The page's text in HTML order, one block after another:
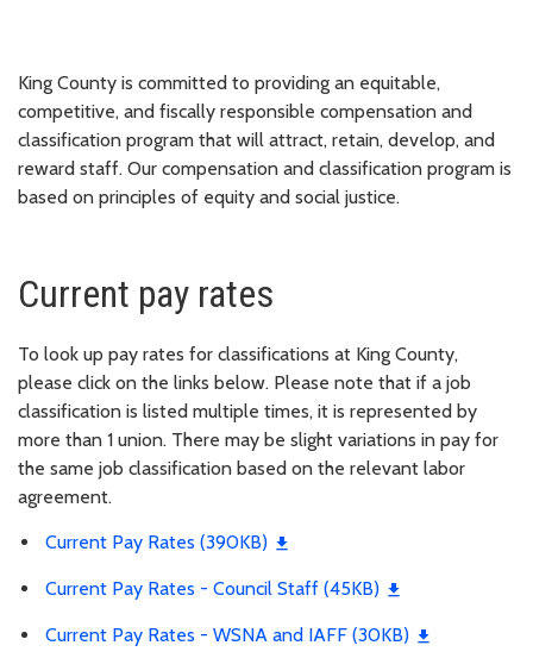
King County is committed to providing an equitable,
competitive, and fiscally responsible compensation and
classification program that will attract, retain, develop, and
reward staff. Our compensation and classification program is
based on principles of equity and social justice.
Current pay rates
To look up pay rates for classifications at King County,
please click on the links below. Please note that if a job
classification is listed multiple times, it is represented by
more than 1 union. There may be slight variations in pay for
the same job classification based on the relevant labor
agreement.
Current Pay Rates (390KB)
Current Pay Rates - Council Staff (45KB)
Current Pay Rates - WSNA and IAFF (30KB)